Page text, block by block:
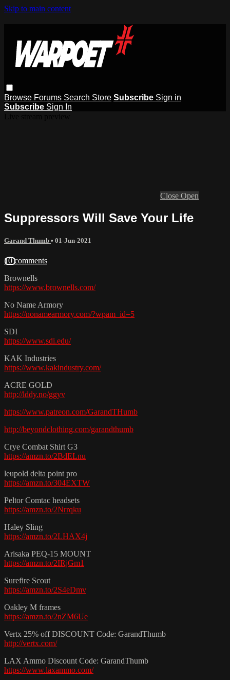
Skip to main content
Browse Forums Search Store Subscribe Sign in
Subscribe Sign In
Close Open
Suppressors Will Save Your Life
Garand Thumb • 01-Jun-2021
10 comments
Brownells
https://www.brownells.com/
No Name Armory
https://nonamearmory.com/?wpam_id=5
SDI
https://www.sdi.edu/
KAK Industries
https://www.kakindustry.com/
ACRE GOLD
http://lddy.no/ggyv
https://www.patreon.com/GarandTHumb
http://beyondclothing.com/garandthumb
Crye Combat Shirt G3
https://amzn.to/2BdELnu
leupold delta point pro
https://amzn.to/304EXTW
Peltor Comtac headsets
https://amzn.to/2Nrrqku
Haley Sling
https://amzn.to/2LHAX4j
Arisaka PEQ-15 MOUNT
https://amzn.to/2IRjGm1
Surefire Scout
https://amzn.to/2S4eDmv
Oakley M frames
https://amzn.to/2nZM6Ue
Vertx 25% off DISCOUNT Code: GarandThumb
http://vertx.com/
LAX Ammo Discount Code: GarandThumb
https://www.laxammo.com/